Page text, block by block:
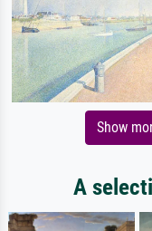
Show
A